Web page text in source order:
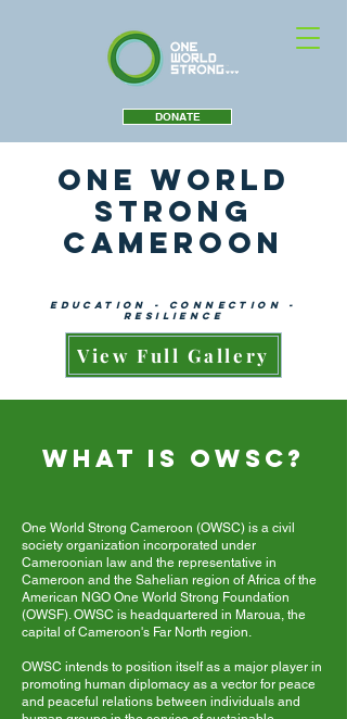
DONATE
One World
Strong
Cameroon
education - connection -
resilience
View Full Gallery
What is OWSC?
One World Strong Cameroon (OWSC) is a civil
society organization incorporated under
Cameroonian law and the representative in
Cameroon and the Sahelian region of Africa of the
American NGO One World Strong Foundation
(OWSF). OWSC is headquartered in Maroua, the
capital of Cameroon's Far North region.
OWSC intends to position itself as a major player in
promoting human diplomacy as a vector for peace
and peaceful relations between individuals and